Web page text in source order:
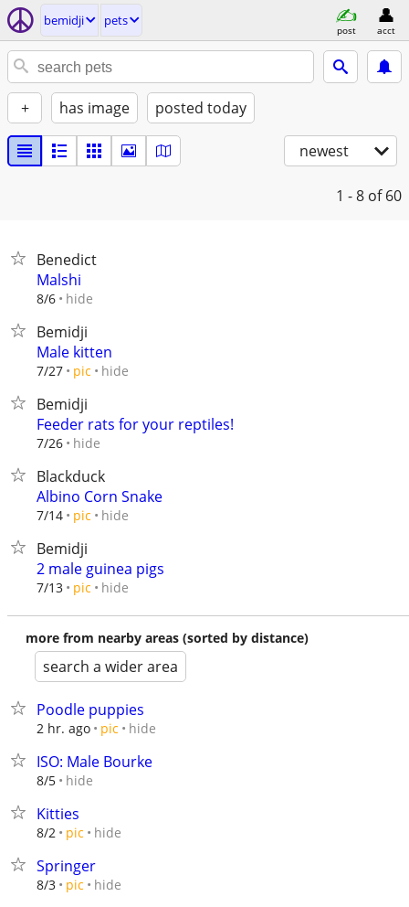
bemidji pets
post acct
+ has image posted today
newest
1 - 8 of 60
Benedict
Malshi
8/6 hide
Bemidji
Male kitten
7/27 pic hide
Bemidji
Feeder rats for your reptiles!
7/26 hide
Blackduck
Albino Corn Snake
7/14 pic hide
Bemidji
2 male guinea pigs
7/13 pic hide
more from nearby areas (sorted by distance)
search a wider area
Poodle puppies
2 hr. ago pic hide
ISO: Male Bourke
8/5 hide
Kitties
8/2 pic hide
Springer
8/3 pic hide